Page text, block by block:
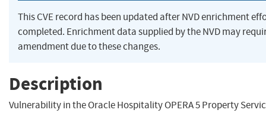
This CVE record has been updated after NVD enrichment
completed. Enrichment data supplied by the NVD may
amendment due to these changes.
Description
Vulnerability in the Oracle Hospitality OPERA 5 Property